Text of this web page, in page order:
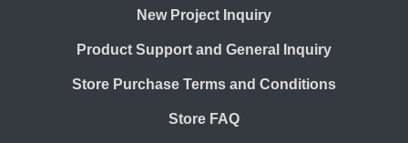
New Project Inquiry
Product Support and General Inquiry
Store Purchase Terms and Conditions
Store FAQ